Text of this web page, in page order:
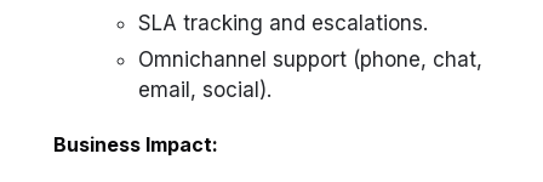
SLA tracking and escalations.
Omnichannel support (phone, chat,
email, social).
Business Impact: